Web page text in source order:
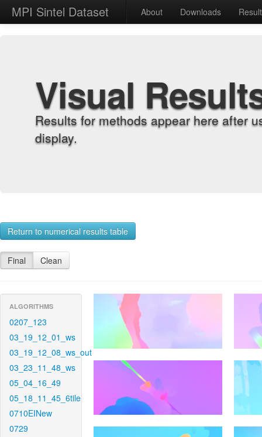
MPI Sintel Dataset About Downloads
Visual
Results for methods appear here after
display.
Return to numerical results table
Final Clean
ALGORITHMS
0207_123
03_19_12_01_ws
03_19_12_08_ws_out
03_23_11_48_ws
05_04_16_49
05_18_11_45_6tile
0710EINew
0729